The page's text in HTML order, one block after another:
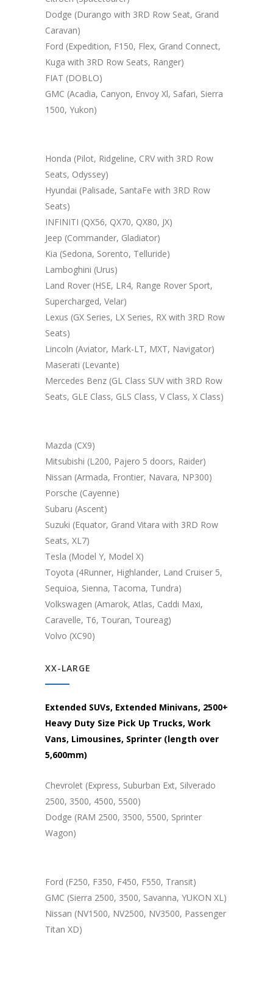
Dodge (Durango with 3RD Row Seat, Grand
Caravan)
Ford (Expedition, F150, Flex, Grand Connect,
Kuga with 3RD Row Seats, Ranger)
FIAT (DOBLO)
GMC (Acadia, Canyon, Envoy Xl, Safari, Sierra
1500, Yukon)
Honda (Pilot, Ridgeline, CRV with 3RD Row
Seats, Odyssey)
Hyundai (Palisade, SantaFe with 3RD Row
Seats)
INFINITI (QX56, QX70, QX80, JX)
Jeep (Commander, Gladiator)
Kia (Sedona, Sorento, Telluride)
Lamboghini (Urus)
Land Rover (HSE, LR4, Range Rover Sport,
Supercharged, Velar)
Lexus (GX Series, LX Series, RX with 3RD Row
Seats)
Lincoln (Aviator, Mark-LT, MXT, Navigator)
Maserati (Levante)
Mercedes Benz (GL Class SUV with 3RD Row
Seats, GLE Class, GLS Class, V Class, X Class)
Mazda (CX9)
Mitsubishi (L200, Pajero 5 doors, Raider)
Nissan (Armada, Frontier, Navara, NP300)
Porsche (Cayenne)
Subaru (Ascent)
Suzuki (Equator, Grand Vitara with 3RD Row
Seats, XL7)
Tesla (Model Y, Model X)
Toyota (4Runner, Highlander, Land Cruiser 5,
Sequioa, Sienna, Tacoma, Tundra)
Volkswagen (Amarok, Atlas, Caddi Maxi,
Caravelle, T6, Touran, Toureag)
Volvo (XC90)
XX-LARGE
Extended SUVs, Extended Minivans, 2500+
Heavy Duty Size Pick Up Trucks, Work
Vans, Limousines, Sprinter (length over
5,600mm)
Chevrolet (Express, Suburban Ext, Silverado
2500, 3500, 4500, 5500)
Dodge (RAM 2500, 3500, 5500, Sprinter
Wagon)
Ford (F250, F350, F450, F550, Transit)
GMC (Sierra 2500, 3500, Savanna, YUKON XL)
Nissan (NV1500, NV2500, NV3500, Passenger
Titan XD)